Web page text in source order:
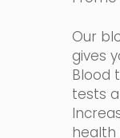
Our
gives
Blood
tests
health